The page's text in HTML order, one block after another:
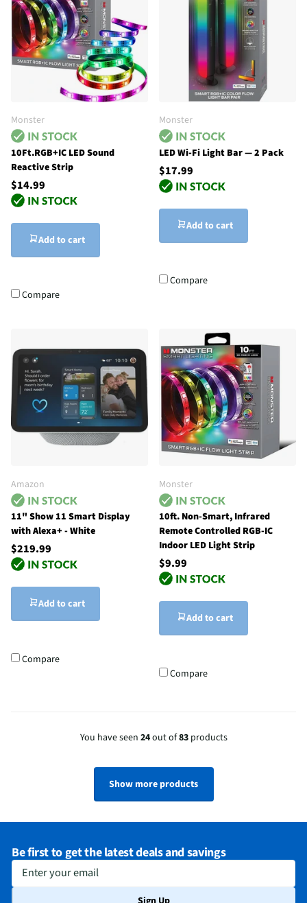
Monster
10Ft.RGB+IC LED Sound
Reactive Strip
$14.99
Add to cart
Compare
Monster
LED Wi-Fi Light Bar — 2 Pack
$17.99
Add to cart
Compare
Amazon
11" Show 11 Smart Display
with Alexa+ - White
$219.99
Add to cart
Compare
Monster
10ft. Non-Smart, Infrared
Remote Controlled RGB-IC
Indoor LED Light Strip
$9.99
Add to cart
Compare
You have seen 24out of83products
Show more products
Be first to get the latest deals and savings
Enter your email